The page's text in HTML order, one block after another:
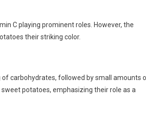
C playing prominent roles. However, the
their striking color.
carbohydrates, followed by small amounts
potatoes, emphasizing their role as a